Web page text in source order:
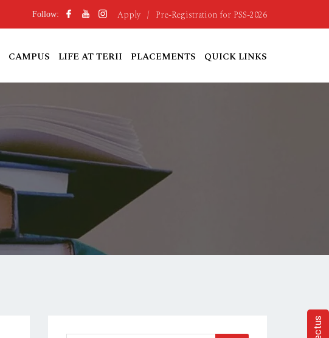
Follow: Apply / Pre-Registration for PSS-2026
CAMPUS LIFE AT TERII PLACEMENTS QUICK LINKS